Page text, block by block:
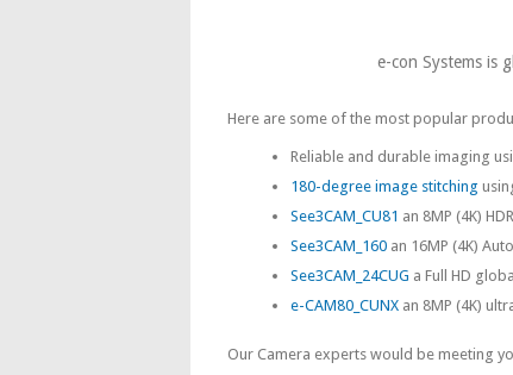
e-con Systems is
Here are some of the most popular
Reliable and durable imaging
180-degree image stitching
See3CAM_CU81 an 8MP (4K)
See3CAM_160an 16MP (4K)
See3CAM_24CUG a Full HD
e-CAM80_CUNXan 8MP (4K)
Our Camera experts would be meeting